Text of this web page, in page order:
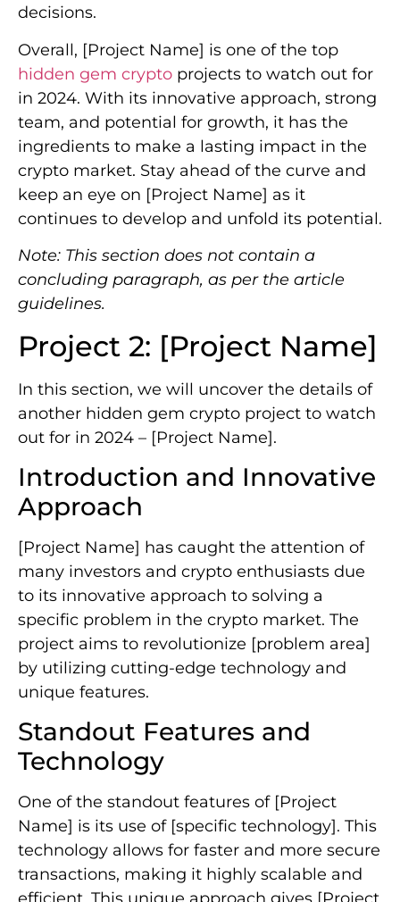
decisions.
Overall, [Project Name] is one of the top
hidden gem crypto projects to watch out for
in 2024. With its innovative approach, strong
team, and potential for growth, it has the
ingredients to make a lasting impact in the
crypto market. Stay ahead of the curve and
keep an eye on [Project Name] as it
continues to develop and unfold its potential.
Note: This section does not contain a
concluding paragraph, as per the article
guidelines.
Project 2: [Project Name]
In this section, we will uncover the details of
another hidden gem crypto project to watch
out for in 2024 – [Project Name].
Introduction and Innovative
Approach
[Project Name] has caught the attention of
many investors and crypto enthusiasts due
to its innovative approach to solving a
specific problem in the crypto market. The
project aims to revolutionize [problem area]
by utilizing cutting-edge technology and
unique features.
Standout Features and
Technology
One of the standout features of [Project
Name] is its use of [specific technology]. This
technology allows for faster and more secure
transactions, making it highly scalable and